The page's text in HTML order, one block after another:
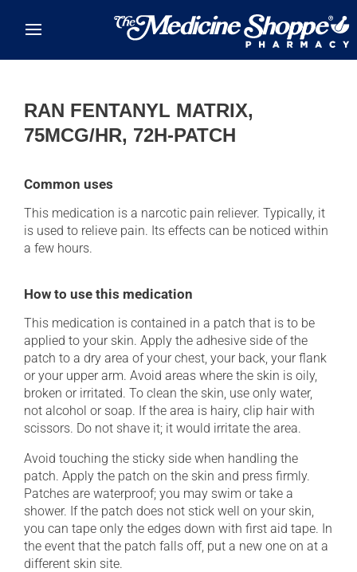
RAN FENTANYL MATRIX,
75MCG/HR, 72H-PATCH
Common uses
This medication is a narcotic pain reliever. Typically, it
is used to relieve pain. Its effects can be noticed within
a few hours.
How to use this medication
This medication is contained in a patch that is to be
applied to your skin. Apply the adhesive side of the
patch to a dry area of your chest, your back, your flank
or your upper arm. Avoid areas where the skin is oily,
broken or irritated. To clean the skin, use only water,
not alcohol or soap. If the area is hairy, clip hair with
scissors. Do not shave it; it would irritate the area.
Avoid touching the sticky side when handling the
patch. Apply the patch on the skin and press firmly.
Patches are waterproof; you may swim or take a
shower. If the patch does not stick well on your skin,
you can tape only the edges down with first aid tape. In
the event that the patch falls off, put a new one on at a
different skin site.